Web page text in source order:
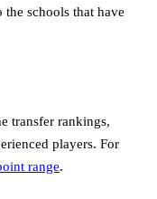
schools that have
transfer rankings,
players. For
range.